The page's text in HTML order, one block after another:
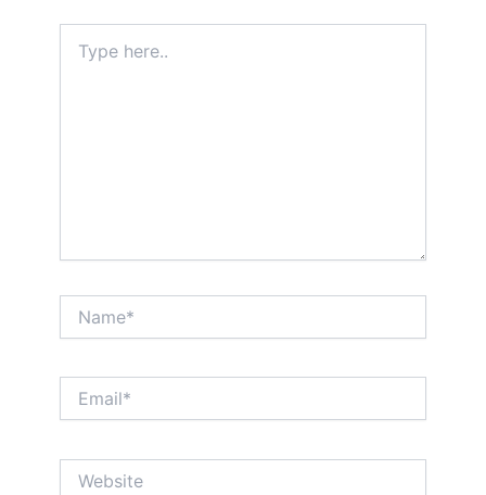
here..